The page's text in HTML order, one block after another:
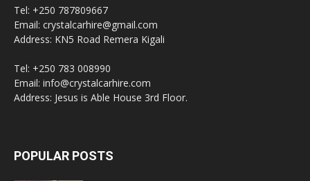
Tel: +250 787809667
Email: crystalcarhire@gmail.com
Address: KN5 Road Remera Kigali
Tel: +250 783 008990
Email: info@crystalcarhire.com
Address: Jesus is Able House 3rd Floor.
POPULAR POSTS